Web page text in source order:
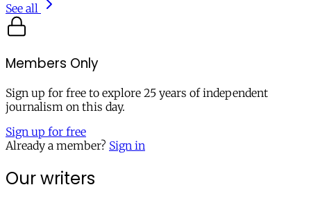
See all
Members Only
Sign up for free to explore 25 years of independent
journalism on this day.
Sign up for free
Already a member? Sign in
Our writers